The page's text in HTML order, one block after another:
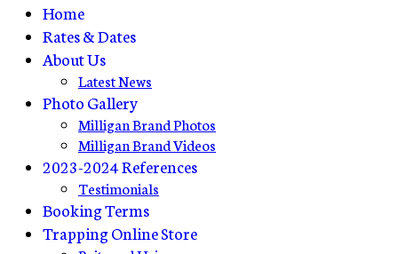
Home
Rates & Dates
About Us
Latest News
Photo Gallery
Milligan Brand Photos
Milligan Brand Videos
2023-2024 References
Testimonials
Booking Terms
Trapping Online Store